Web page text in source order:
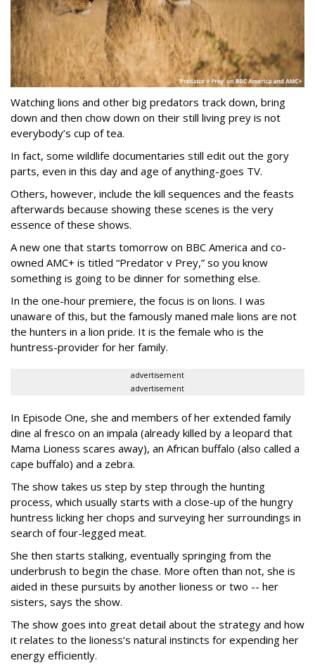
Watching lions and other big predators track down, bring
down and then chow down on their still living prey is not
everybody’s cup of tea.
In fact, some wildlife documentaries still edit out the gory
parts, even in this day and age of anything-goes TV.
Others, however, include the kill sequences and the feasts
afterwards because showing these scenes is the very
essence of these shows.
A new one that starts tomorrow on BBC America and co-
owned AMC+ is titled “Predator v Prey,” so you know
something is going to be dinner for something else.
In the one-hour premiere, the focus is on lions. I was
unaware of this, but the famously maned male lions are not
the hunters in a lion pride. It is the female who is the
huntress-provider for her family.
advertisement
advertisement
In Episode One, she and members of her extended family
dine al fresco on an impala (already killed by a leopard that
Mama Lioness scares away), an African buffalo (also called a
cape buffalo) and a zebra.
The show takes us step by step through the hunting
process, which usually starts with a close-up of the hungry
huntress licking her chops and surveying her surroundings in
search of four-legged meat.
She then starts stalking, eventually springing from the
underbrush to begin the chase. More often than not, she is
aided in these pursuits by another lioness or two -- her
sisters, says the show.
The show goes into great detail about the strategy and how
it relates to the lioness’s natural instincts for expending her
energy efficiently.